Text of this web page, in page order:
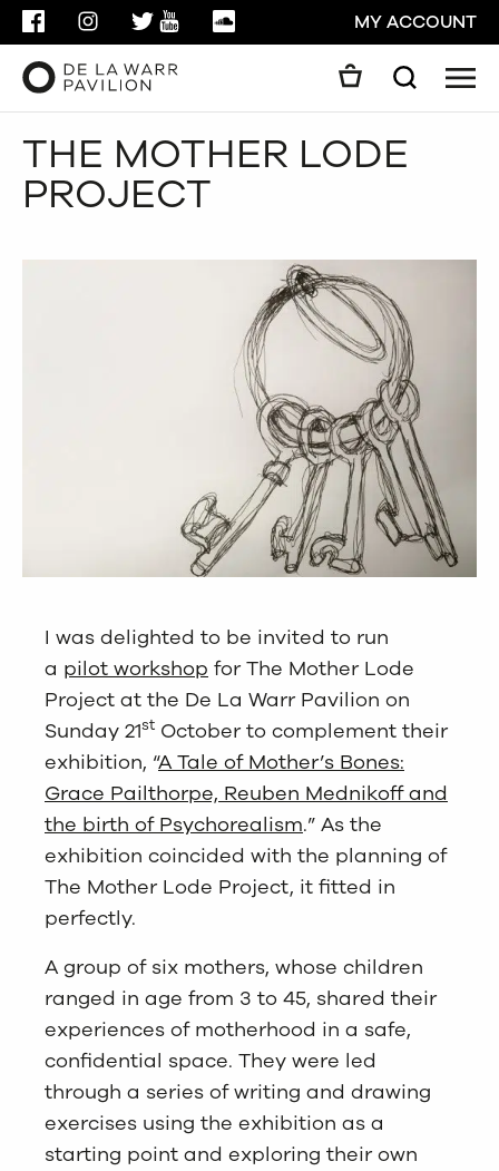
FACEBOOKINSTAGRAMTWITTER
YOUTUBESOUNDCLOUDMY ACCOUNT
Search
THE MOTHER LODE
PROJECT
I was delighted to be invited to run
a pilot workshop for The Mother Lode
Project at the De La Warr Pavilion on
Sunday 21st October to complement their
exhibition, “A Tale of Mother’s Bones:
Grace Pailthorpe, Reuben Mednikoff and
the birth of Psychorealism.” As the
exhibition coincided with the planning of
The Mother Lode Project, it fitted in
perfectly.
A group of six mothers, whose children
ranged in age from 3 to 45, shared their
experiences of motherhood in a safe,
confidential space. They were led
through a series of writing and drawing
exercises using the exhibition as a
starting point and exploring their own